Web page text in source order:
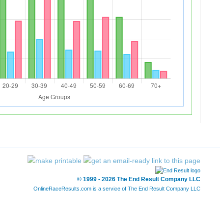
© 1999 - 2026 The End Result Company LLC
OnlineRaceResults.com is a service of The End Result Company LLC